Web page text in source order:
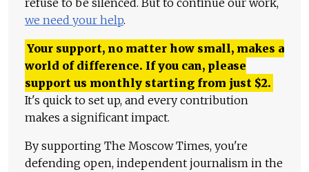
we need your help.
Your support, no matter how small, makes a
world of difference. If you can, please
support us monthly starting from just $2.
It's quick to set up, and every contribution
makes a significant impact.
By supporting The Moscow Times, you're
defending open, independent journalism in the